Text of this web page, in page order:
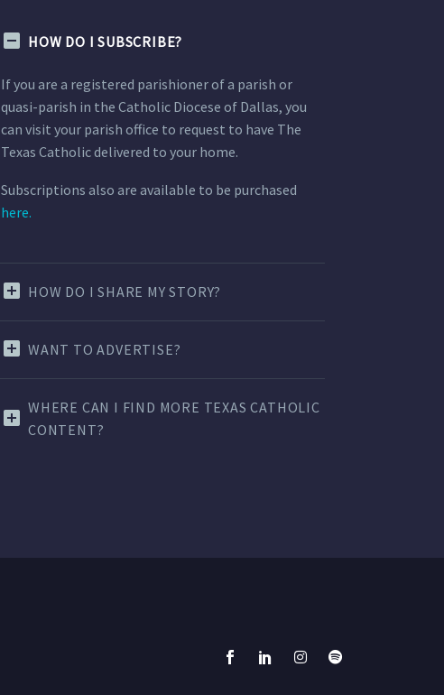
HOW DO I SUBSCRIBE?
If you are a registered parishioner of a parish or
quasi-parish in the Catholic Diocese of Dallas, you
can visit your parish office to request to have The
Texas Catholic delivered to your home.
Subscriptions also are available to be purchased
here.
HOW DO I SHARE MY STORY?
WANT TO ADVERTISE?
WHERE CAN I FIND MORE TEXAS CATHOLIC
CONTENT?